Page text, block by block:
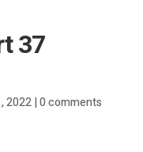
37
2022|0 comments